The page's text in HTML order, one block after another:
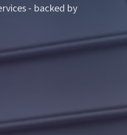
- backed by